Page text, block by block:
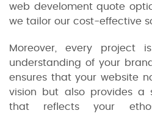
web develoment quote
we tailor our cost-effective
Moreover, every project
understanding of your
ensures that your website
vision but also provides a
that reflects your